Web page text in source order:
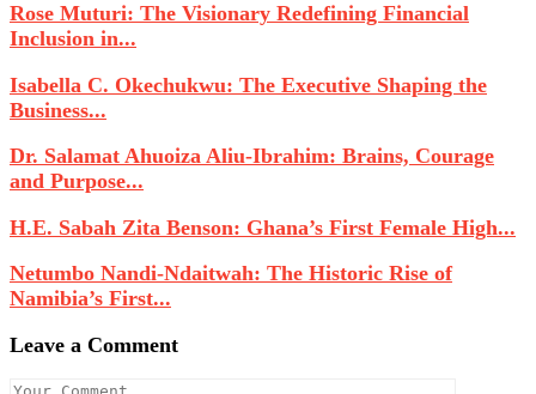
Rose Muturi: The Visionary Redefining Financial
Inclusion in...
Isabella C. Okechukwu: The Executive Shaping the
Business...
Dr. Salamat Ahuoiza Aliu-Ibrahim: Brains, Courage
and Purpose...
H.E. Sabah Zita Benson: Ghana’s First Female High...
Netumbo Nandi-Ndaitwah: The Historic Rise of
Namibia’s First...
Leave a Comment